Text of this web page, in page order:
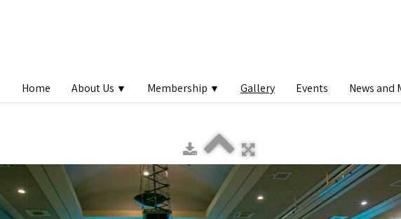
Home About Us ▼ Membership ▼ Gallery Events News and